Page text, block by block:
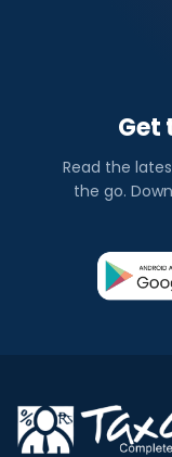
Get
Read the
the go.